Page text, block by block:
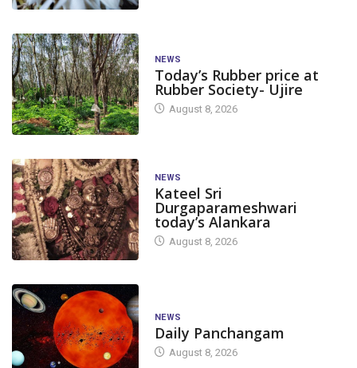
NEWS
Today’s Rubber price at
Rubber Society- Ujire
August 8, 2026
NEWS
Kateel Sri
Durgaparameshwari
today’s Alankara
August 8, 2026
NEWS
Daily Panchangam
August 8, 2026